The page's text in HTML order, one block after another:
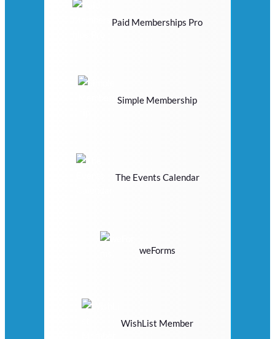
Paid Memberships Pro
Simple Membership
The Events Calendar
weForms
WishList Member